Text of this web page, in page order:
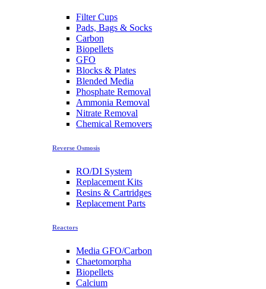
Filter Cups
Pads, Bags & Socks
Carbon
Biopellets
GFO
Blocks & Plates
Blended Media
Phosphate Removal
Ammonia Removal
Nitrate Removal
Chemical Removers
Reverse Osmosis
RO/DI System
Replacement Kits
Resins & Cartridges
Replacement Parts
Reactors
Media GFO/Carbon
Chaetomorpha
Biopellets
Calcium